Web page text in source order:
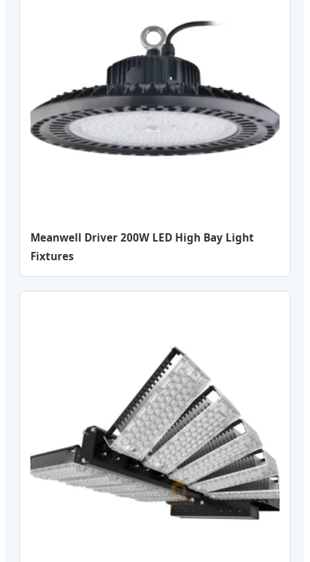
Meanwell Driver 200W LED High Bay Light
Fixtures